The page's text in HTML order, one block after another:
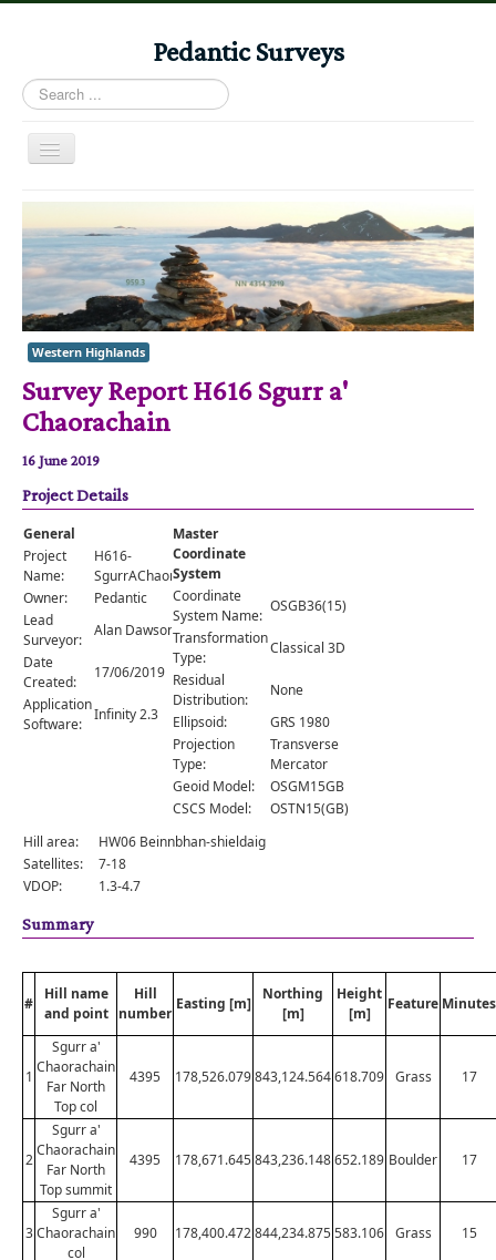
Pedantic Surveys
Search
...
Toggle
Home
Books
Stories
Albums
Audiomaps
Articles
Reports
Registers
Comments
Orders
Western Highlands
Survey Report H616 Sgurr a'
Chaorachain
16 June 2019
Project Details
General
Project
Name:
H616-
SgurrAChaorachain
Owner:
Pedantic
Lead
Surveyor:
Alan Dawson
Date
Created:
17/06/2019
Application
Software:
Infinity 2.3
Master
Coordinate
System
Coordinate
System Name:
OSGB36(15)
Transformation
Type:
Classical 3D
Residual
Distribution:
None
Ellipsoid:
GRS 1980
Projection
Type:
Transverse
Mercator
Geoid Model:
OSGM15GB
CSCS Model:
OSTN15(GB)
Hill area:
HW06 Beinnbhan-shieldaig
Satellites:
7-18
VDOP:
1.3-4.7
Summary
#
Hill name
and point
Hill
number
Easting [m]
Northing
[m]
Height
[m]
Feature Minutes
1
Sgurr a'
Chaorachain
Far North
Top col
4395 178,526.079843,124.564618.709 Grass 17
2
Sgurr a'
Chaorachain
Far North
Top summit
4395 178,671.645843,236.148652.189 Boulder 17
3
Sgurr a'
Chaorachain
col
990 178,400.472844,234.875583.106 Grass 15